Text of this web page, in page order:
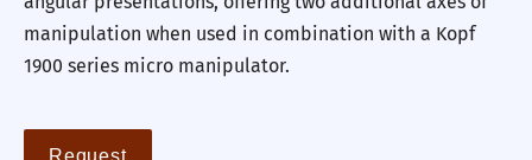
manipulation when used in combination with a Kopf
1900 series micro manipulator.
Request